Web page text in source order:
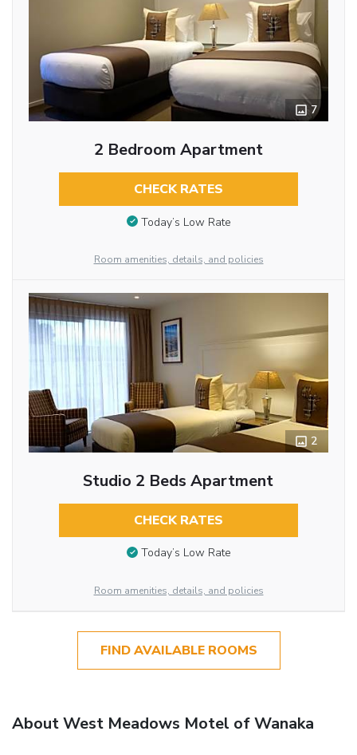
7
2 Bedroom Apartment
CHECK RATES
Today’s Low Rate
Room amenities, details, and policies
2
Studio 2 Beds Apartment
CHECK RATES
Today’s Low Rate
Room amenities, details, and policies
FIND AVAILABLE ROOMS
About West Meadows Motel of Wanaka